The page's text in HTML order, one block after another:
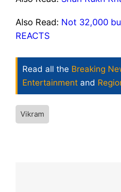
Also Read: Not 32,000
REACTS
Read all the Breaking
Entertainment and
Vikram